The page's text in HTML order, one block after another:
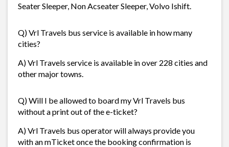
Seater Sleeper, Non Acseater Sleeper, Volvo Ishift.
Q) Vrl Travels bus service is available in how many
cities?
A) Vrl Travels service is available in over 228 cities and
other major towns.
Q) Will I be allowed to board my Vrl Travels bus
without a print out of the e-ticket?
A) Vrl Travels bus operator will always provide you
with an mTicket once the booking confirmation is